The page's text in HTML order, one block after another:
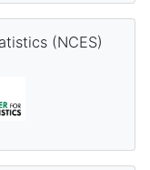
(NCES)